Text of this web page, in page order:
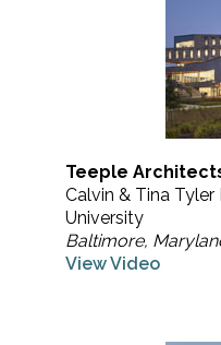
Teeple
Calvin & Tina
University
Baltimore,
View Video